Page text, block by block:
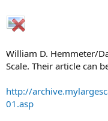
William D. Hemmeter/
Scale. Their article can
http://
01.asp